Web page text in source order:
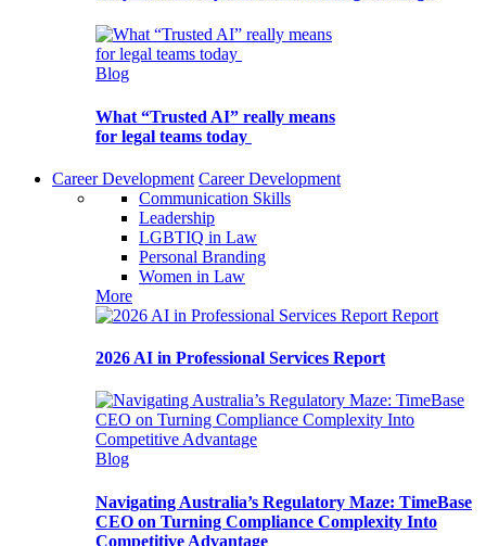
Blog
What “Trusted AI” really means
for legal teams today
Career Development Career Development
Communication Skills
Leadership
LGBTIQ in Law
Personal Branding
Women in Law
More
Report
2026 AI in Professional Services Report
Blog
Navigating Australia’s Regulatory Maze: TimeBase
CEO on Turning Compliance Complexity Into
Competitive Advantage